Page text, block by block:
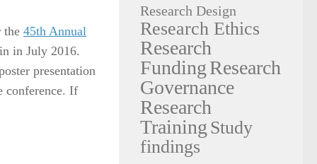
the 45th Annual
in July 2016.
presentation
conference. If
Research Design
Research Ethics
Research
FundingResearch
Governance
Research
Training Study
findings